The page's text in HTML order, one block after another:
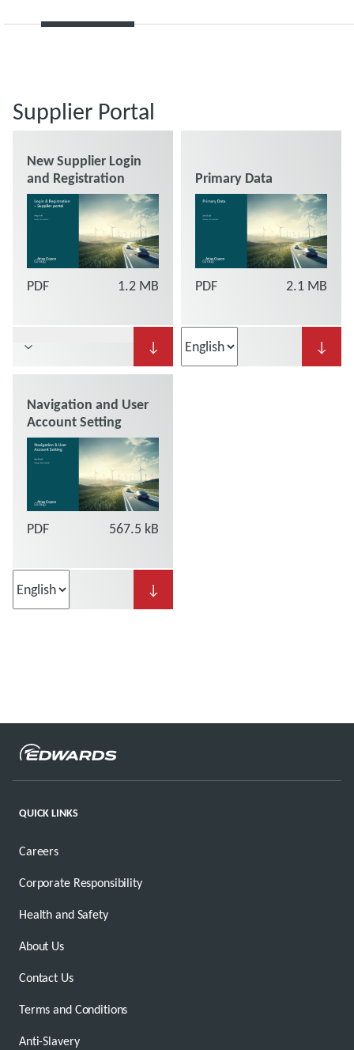
Supplier Portal
New Supplier Login
and Registration
PDF 1.2 MB
↓
Primary Data
PDF 2.1 MB
↓
Navigation and User
Account Setting
PDF 567.5 kB
↓
QUICK LINKS
Careers
Corporate Responsibility
Health and Safety
About Us
Contact Us
Terms and Conditions
Anti-Slavery